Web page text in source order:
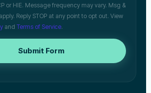
or HIE. Message frequency may vary. Msg &
Reply STOP at any point to opt out. View
and Terms of Service.
Submit Form